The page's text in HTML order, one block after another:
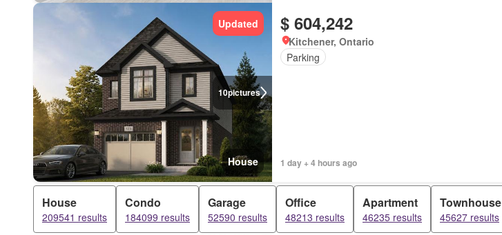
10pictures
Updated
House
$ 604,242
Kitchener, Ontario
Parking
1 day + 4 hours ago
House
209541 results
Condo
184099 results
Garage
52590 results
Office
48213 results
Apartment
46235 results
Townhouse
45627 results